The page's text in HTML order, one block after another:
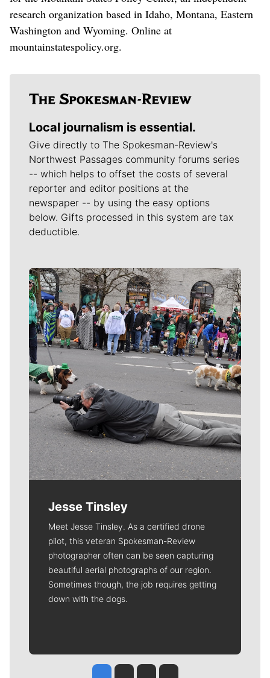
research organization based in Idaho, Montana, Eastern
Washington and Wyoming. Online at
mountainstatespolicy.org.
Local journalism is essential.
Give directly to The Spokesman-Review's
Northwest Passages community forums series
-- which helps to offset the costs of several
reporter and editor positions at the
newspaper -- by using the easy options
below. Gifts processed in this system are tax
deductible.
Meet Our Journalists
Jesse Tinsley
Meet Jesse Tinsley. As a certified drone
pilot, this veteran Spokesman-Review
photographer often can be seen capturing
beautiful aerial photographs of our region.
Sometimes though, the job requires getting
down with the dogs.
Jesse Tinsley
Jim Meehan
Molly QuinnRob Curley